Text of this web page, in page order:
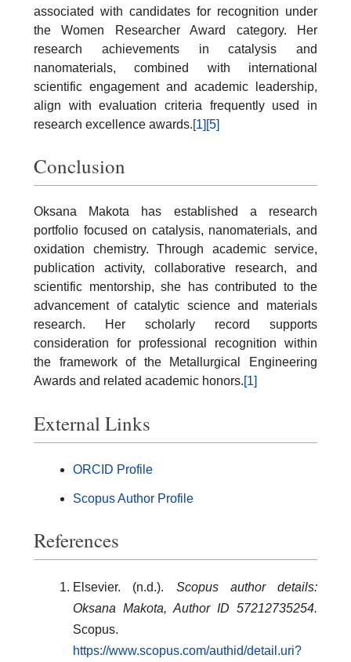
associated with candidates for recognition under
the Women Researcher Award category. Her
research achievements in catalysis and
nanomaterials, combined with international
scientific engagement and academic leadership,
align with evaluation criteria frequently used in
research excellence awards.[1] [5]
Conclusion
Oksana Makota has established a research
portfolio focused on catalysis, nanomaterials, and
oxidation chemistry. Through academic service,
publication activity, collaborative research, and
scientific mentorship, she has contributed to the
advancement of catalytic science and materials
research. Her scholarly record supports
consideration for professional recognition within
the framework of the Metallurgical Engineering
Awards and related academic honors.[1]
External Links
ORCID Profile
Scopus Author Profile
References
Elsevier. (n.d.). Scopus author details:
Oksana Makota, Author ID 57212735254.
Scopus.
https://www.scopus.com/authid/detail.uri?